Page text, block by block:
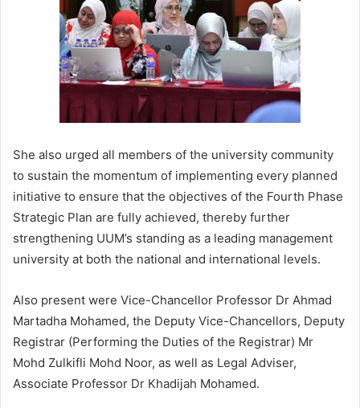
She also urged all members of the university community
to sustain the momentum of implementing every planned
initiative to ensure that the objectives of the Fourth Phase
Strategic Plan are fully achieved, thereby further
strengthening UUM’s standing as a leading management
university at both the national and international levels.
Also present were Vice-Chancellor Professor Dr Ahmad
Martadha Mohamed, the Deputy Vice-Chancellors, Deputy
Registrar (Performing the Duties of the Registrar) Mr
Mohd Zulkifli Mohd Noor, as well as Legal Adviser,
Associate Professor Dr Khadijah Mohamed.